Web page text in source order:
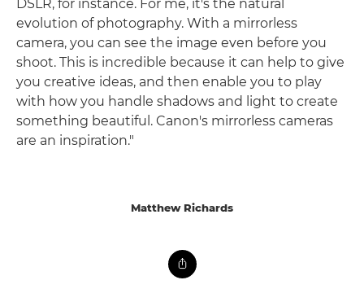
DSLR, for instance. For me, it's the natural
evolution of photography. With a mirrorless
camera, you can see the image even before you
shoot. This is incredible because it can help to give
you creative ideas, and then enable you to play
with how you handle shadows and light to create
something beautiful. Canon's mirrorless cameras
are an inspiration."
Matthew Richards